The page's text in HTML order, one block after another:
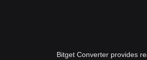
Bitget Converter provides